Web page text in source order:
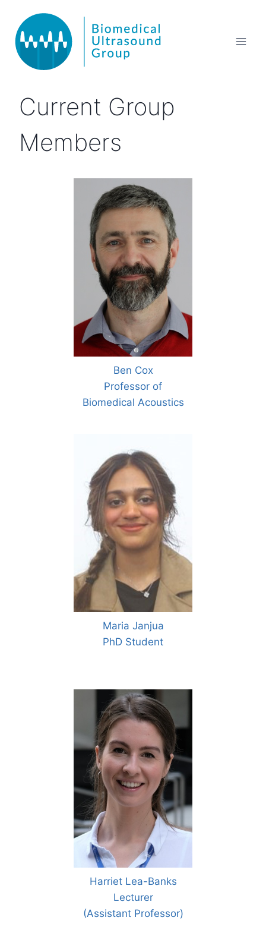
Current Group
Members
Ben Cox
Professor of
Biomedical Acoustics
Maria Janjua
PhD Student
Harriet Lea-Banks
Lecturer
(Assistant Professor)